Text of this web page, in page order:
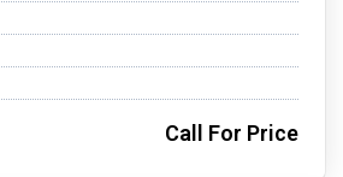
Call For Price